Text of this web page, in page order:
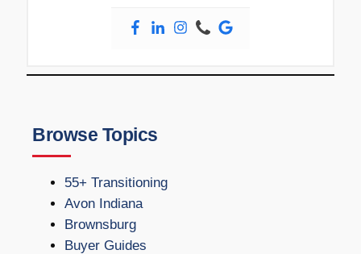
Browse Topics
55+ Transitioning
Avon Indiana
Brownsburg
Buyer Guides